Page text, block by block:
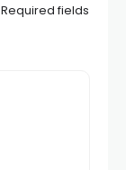
Required fields